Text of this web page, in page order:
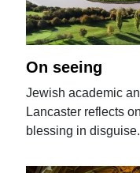
On seeing
Jewish academic
Lancaster reflects
blessing in disguise.